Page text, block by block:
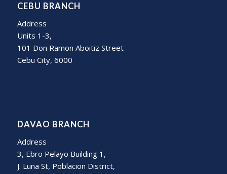
CEBU BRANCH
Address
Units 1-3,
101 Don Ramon Aboitiz Street
Cebu City, 6000
DAVAO BRANCH
Address
3, Ebro Pelayo Building 1,
J. Luna St, Poblacion District,